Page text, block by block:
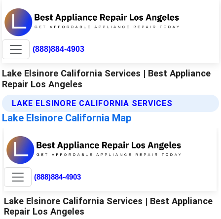
(888)884-4903
Lake Elsinore California Services | Best Appliance
Repair Los Angeles
LAKE ELSINORE CALIFORNIA SERVICES
Lake Elsinore California Map